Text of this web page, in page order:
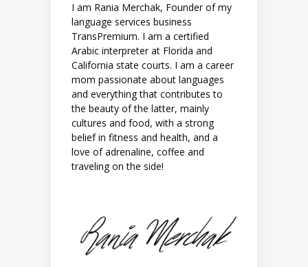
I am Rania Merchak, Founder of my
language services business
TransPremium. I am a certified
Arabic interpreter at Florida and
California state courts. I am a career
mom passionate about languages
and everything that contributes to
the beauty of the latter, mainly
cultures and food, with a strong
belief in fitness and health, and a
love of adrenaline, coffee and
traveling on the side!